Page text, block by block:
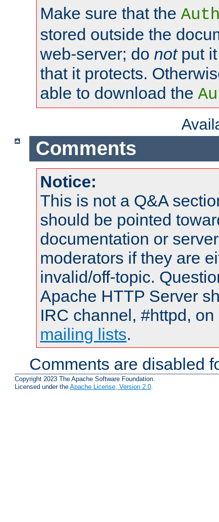
Make sure that the
stored outside the
web-server; do notput it
that it protects.
able to download the
Comments
Notice:
This is not a Q&A
should be pointed
documentation or
moderators if they are
invalid/off-topic.
Apache HTTP Server
IRC channel, #httpd,
mailing lists.
Comments are disabled
Copyright 2023 The Apache Software Foundation.
Licensed under the Apache License, Version 2.0.